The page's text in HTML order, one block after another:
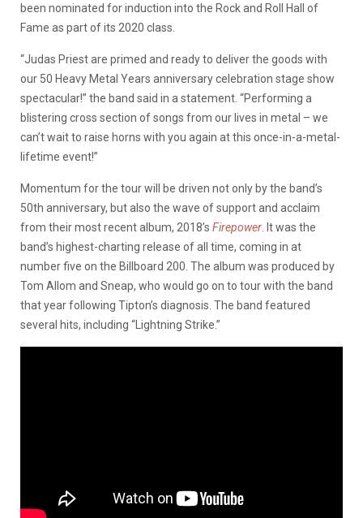
been nominated for induction into the Rock and Roll Hall of
Fame as part of its 2020 class.
“Judas Priest are primed and ready to deliver the goods with
our 50 Heavy Metal Years anniversary celebration stage show
spectacular!” the band said in a statement. “Performing a
blistering cross section of songs from our lives in metal – we
can’t wait to raise horns with you again at this once-in-a-metal-
lifetime event!”
Momentum for the tour will be driven not only by the band’s
50th anniversary, but also the wave of support and acclaim
from their most recent album, 2018’s Firepower . It was the
band’s highest-charting release of all time, coming in at
number five on the Billboard 200. The album was produced by
Tom Allom and Sneap, who would go on to tour with the band
that year following Tipton’s diagnosis. The band featured
several hits, including “Lightning Strike.”